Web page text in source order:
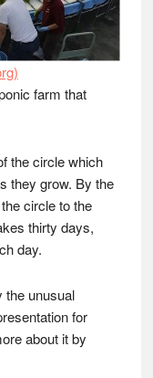
farm that
the circle which
they grow. By the
circle to the
thirty days,
day.
the unusual
for
about it by